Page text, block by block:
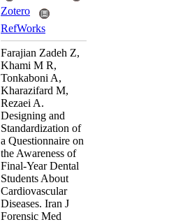
Zotero
RefWorks
Farajian Zadeh Z,
Khami M R,
Tonkaboni A,
Kharazifard M,
Rezaei A.
Designing and
Standardization of
a Questionnaire on
the Awareness of
Final-Year Dental
Students About
Cardiovascular
Diseases. Iran J
Forensic Med